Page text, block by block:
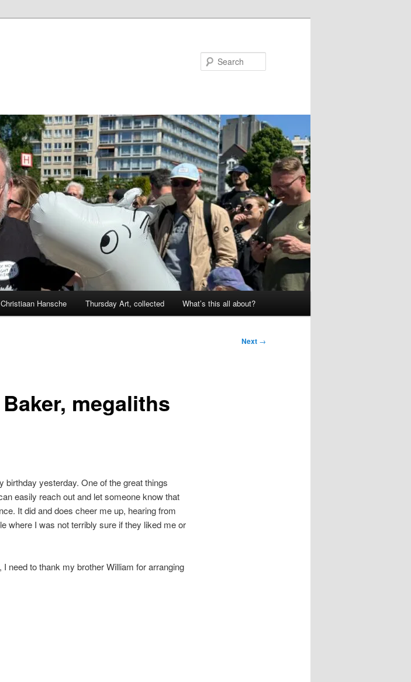
Hansche Thursday Art, collected What’s this all about?
Next →
megaliths
yesterday. One of the great things
easily reach out and let someone know that
It did and does cheer me up, hearing from
where I was not terribly sure if they liked me or
need to thank my brother William for arranging